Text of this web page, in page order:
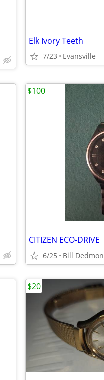
Elk Ivory Teeth
7/23 Evansville
CITIZEN ECO-DRIVE
6/25 Bill Dedmon
$100
$20